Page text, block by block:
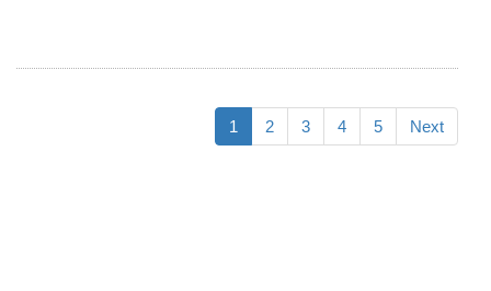
1 2 3 4 5 Next